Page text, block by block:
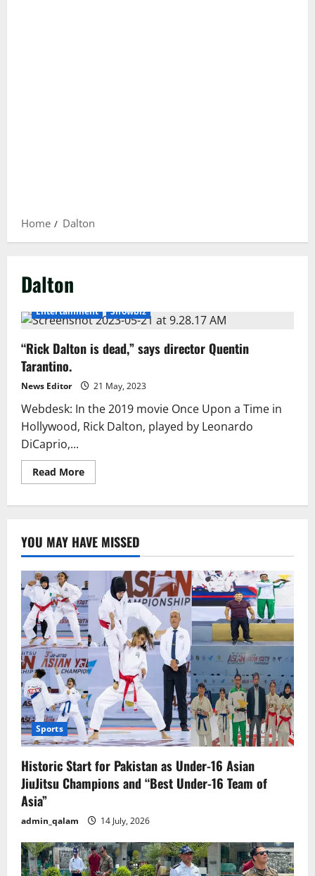
Home Dalton
Dalton
Entertainment Showbiz
“Rick Dalton is dead,” says director Quentin
Tarantino.
News Editor 21 May, 2023
Webdesk: In the 2019 movie Once Upon a Time in
Hollywood, Rick Dalton, played by Leonardo
DiCaprio,...
Read MoreRead
more
says
director
Quentin
Tarantino.
YOU MAY HAVE MISSED
Sports
Historic Start for Pakistan as Under-16 Asian
JiuJitsu Champions and “Best Under-16 Team of
Asia”
admin_qalam 14 July, 2026